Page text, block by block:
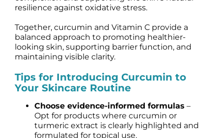
resilience against oxidative stress.
Together, curcumin and Vitamin C provide a
balanced approach to promoting healthier-
looking skin, supporting barrier function, and
maintaining visible clarity.
Tips for Introducing Curcumin to
Your Skincare Routine
Choose evidence-informed formulas –
Opt for products where curcumin or
turmeric extract is clearly highlighted and
formulated for topical use.